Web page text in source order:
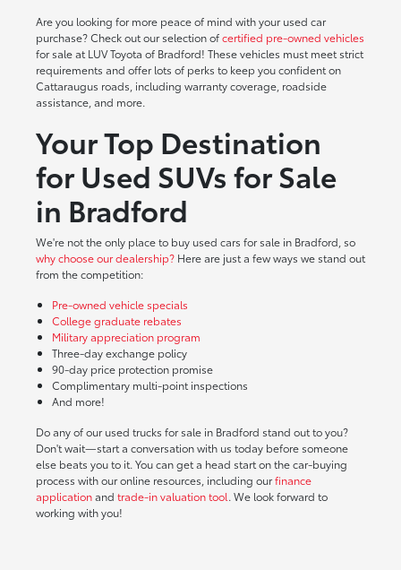
Are you looking for more peace of mind with your used car
purchase? Check out our selection ofcertified pre-owned vehicles
for sale at LUV Toyota of Bradford! These vehicles must meet strict
requirements and offer lots of perks to keep you confident on
Cattaraugus roads, including warranty coverage, roadside
assistance, and more.
Your Top Destination
for Used SUVs for Sale
in Bradford
We're not the only place to buy used cars for sale in Bradford, so
why choose our dealership?Here are just a few ways we stand out
from the competition:
Pre-owned vehicle specials
College graduate rebates
Military appreciation program
Three-day exchange policy
90-day price protection promise
Complimentary multi-point inspections
And more!
Do any of our used trucks for sale in Bradford stand out to you?
Don't wait—start a conversation with us today before someone
else beats you to it. You can get a head start on the car-buying
process with our online resources, including ourfinance
applicationand trade-in valuation tool. We look forward to
working with you!